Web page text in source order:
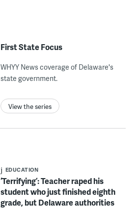
First State Focus
WHYY News coverage of Delaware's
state government.
View the series
EDUCATION
‘Terrifying’: Teacher raped his
student who just finished eighth
grade, but Delaware authorities